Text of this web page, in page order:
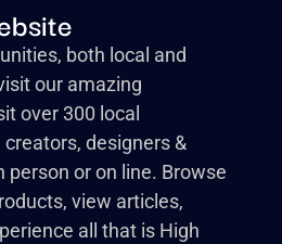
both local and
our amazing
over 300 local
designers &
person or on line. Browse
view articles,
all that is High